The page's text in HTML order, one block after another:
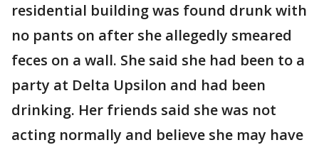
residential building was found drunk with
no pants on after she allegedly smeared
feces on a wall. She said she had been to a
party at Delta Upsilon and had been
drinking. Her friends said she was not
acting normally and believe she may have